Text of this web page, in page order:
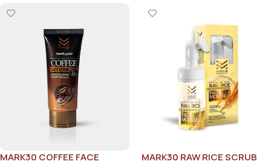
MARK30 COFFEE FACE
MARK30 RAW RICE SCRUB